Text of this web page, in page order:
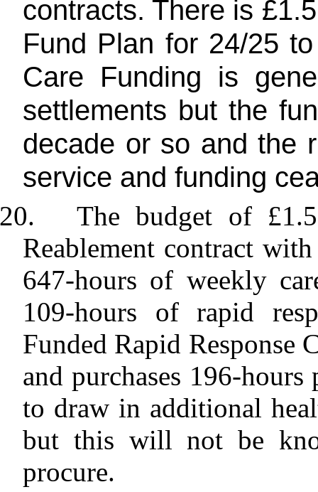
contracts. There is
Fund Plan for 24/25
Care Funding is
settlements but the
decade or so and the
service and funding
The budget of
Reablement contract
647-hours of weekly
109-hours of rapid
Funded Rapid Response
and purchases 196-
to draw in additional
but this will not be
procure.